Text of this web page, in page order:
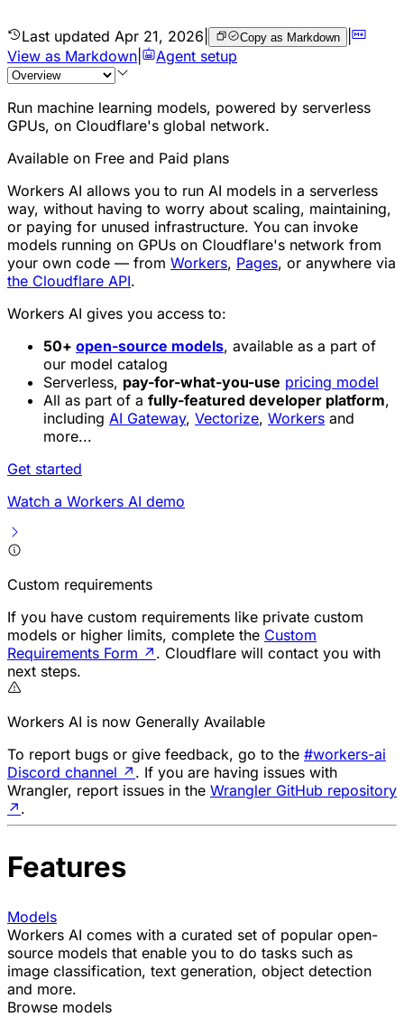
Last updated Apr 21, 2026 Copy as Markdown |
View as Markdown
Agent setup
Run machine learning models, powered by serverless
GPUs, on Cloudflare's global network.
Available on Free and Paid plans
Workers AI allows you to run AI models in a serverless
way, without having to worry about scaling, maintaining,
or paying for unused infrastructure. You can invoke
models running on GPUs on Cloudflare's network from
your own code — from Workers, Pages, or anywhere via
the Cloudflare API.
Workers AI gives you access to:
50+ open-source models, available as a part of
our model catalog
Serverless, pay-for-what-you-use pricing model
All as part of a fully-featured developer platform,
including AI Gateway, Vectorize, Workers and
more...
Get started
Watch a Workers AI demo
Custom requirements
If you have custom requirements like private custom
models or higher limits, complete the Custom
Requirements Form ↗ . Cloudflare will contact you with
next steps.
Workers AI is now Generally Available
To report bugs or give feedback, go to the #workers-ai
Discord channel ↗ . If you are having issues with
Wrangler, report issues in the Wrangler GitHub repository
↗ .
Features
Models
Workers AI comes with a curated set of popular open-
source models that enable you to do tasks such as
image classification, text generation, object detection
and more.
Browse models